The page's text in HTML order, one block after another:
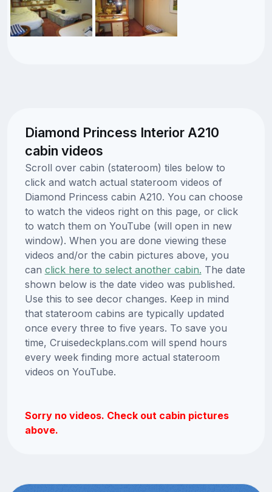
Diamond Princess Interior A210
cabin videos
Scroll over cabin (stateroom) tiles below to
click and watch actual stateroom videos of
Diamond Princess cabin A210. You can choose
to watch the videos right on this page, or click
to watch them on YouTube (will open in new
window). When you are done viewing these
videos and/or the cabin pictures above, you
can click here to select another cabin. The date
shown below is the date video was published.
Use this to see decor changes. Keep in mind
that stateroom cabins are typically updated
once every three to five years. To save you
time, Cruisedeckplans.com will spend hours
every week finding more actual stateroom
videos on YouTube.
Sorry no videos. Check out cabin pictures
above.